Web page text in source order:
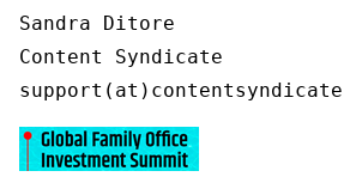
Sandra Ditore
Content Syndicate